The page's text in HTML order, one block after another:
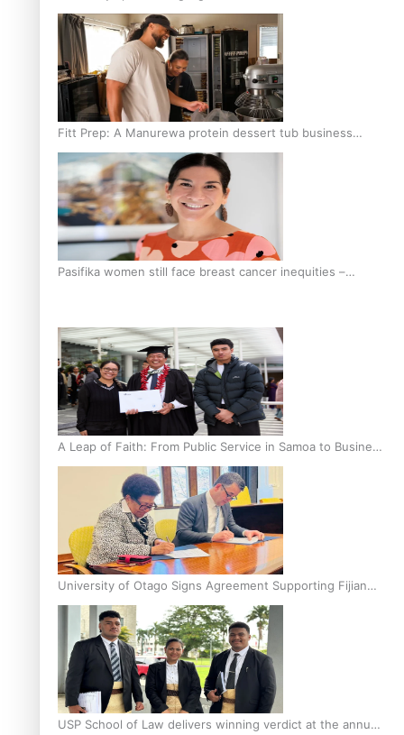
Hold in Research and Health Outcomes
Fitt Prep: A Manurewa protein dessert tub business
fuelled with love
Pasifika women still face breast cancer inequities –
A Leap of Faith: From Public Service in Samoa to Business
Graduate at Unitec
University of Otago Signs Agreement Supporting Fijian
Scholars
USP School of Law delivers winning verdict at the annual